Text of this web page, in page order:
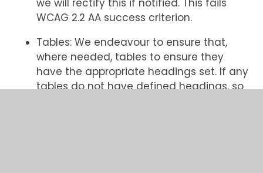
we will rectify this if notified. This fails
WCAG 2.2 AA success criterion.
Tables: We endeavour to ensure that,
where needed, tables to ensure they
have the appropriate headings set. If any
tables do not have defined headings, so